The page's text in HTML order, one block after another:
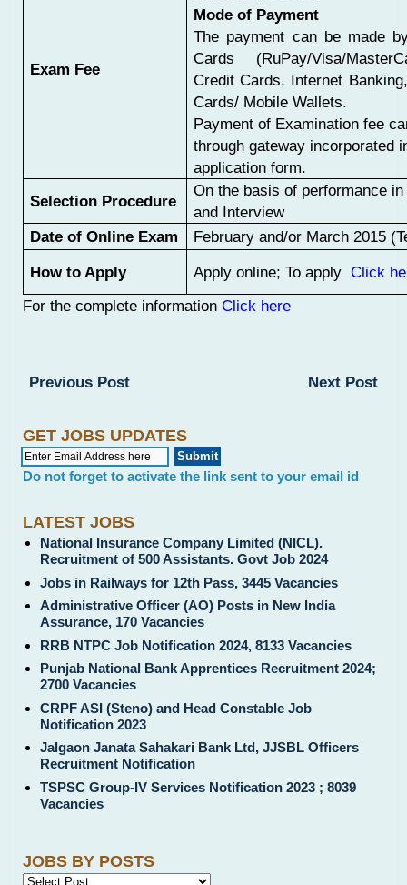
Exam Fee
Mode of Payment
The payment can be made
Cards (RuPay/Visa/
Credit Cards, Internet
Cards/ Mobile Wallets.
Payment of Examination fee
through gateway incorporated
application form.
Selection Procedure
On the basis of performance
and Interview
Date of Online Exam
February and/or March 2015
How to Apply
Apply online; To applyClick
For the complete information Click here
Next Post
Previous Post
GET JOBS UPDATES
Do not forget to activate the link sent to your email id
LATEST JOBS
National Insurance Company Limited (NICL).
Recruitment of 500 Assistants. Govt Job 2024
Jobs in Railways for 12th Pass, 3445 Vacancies
Administrative Officer (AO) Posts in New India
Assurance, 170 Vacancies
RRB NTPC Job Notification 2024, 8133 Vacancies
Punjab National Bank Apprentices Recruitment 2024;
2700 Vacancies
CRPF ASI (Steno) and Head Constable Job
Notification 2023
Jalgaon Janata Sahakari Bank Ltd, JJSBL Officers
Recruitment Notification
TSPSC Group-IV Services Notification 2023 ; 8039
Vacancies
JOBS BY POSTS